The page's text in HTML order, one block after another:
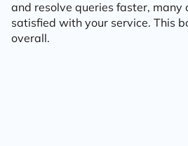
and resolve queries faster, many
satisfied with your service. This
overall.